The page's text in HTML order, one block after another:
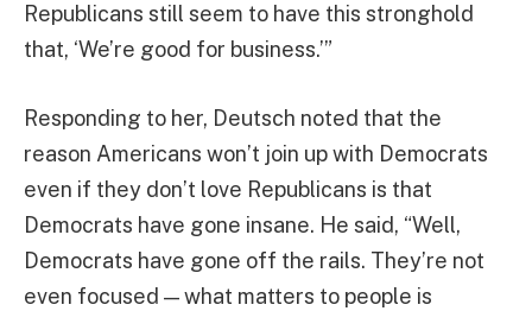
Republicans still seem to have this stronghold
that, ‘We’re good for business.’”
Responding to her, Deutsch noted that the
reason Americans won’t join up with Democrats
even if they don’t love Republicans is that
Democrats have gone insane. He said, “Well,
Democrats have gone off the rails. They’re not
even focused — what matters to people is